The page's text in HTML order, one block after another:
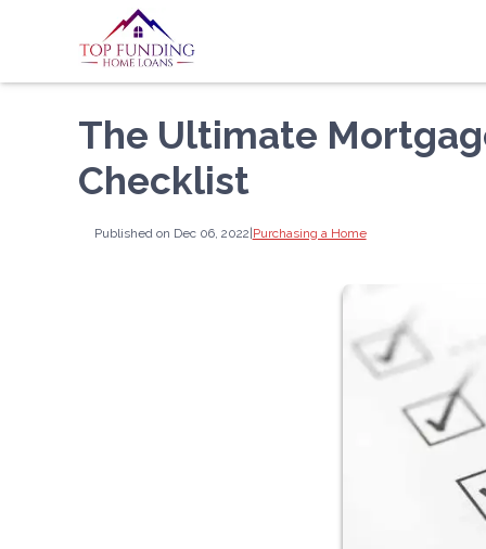
The Ultimate
Checklist
Published on Dec 06, 2022|Purchasing a Home